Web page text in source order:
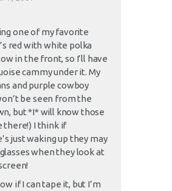
one of my favorite
red with white polka
in the front, so I’ll have
cammy under it. My
and purple cowboy
be seen from the
but *I* will know those
there!) I think if
just waking up they may
when they look at
if I can tape it, but I’m